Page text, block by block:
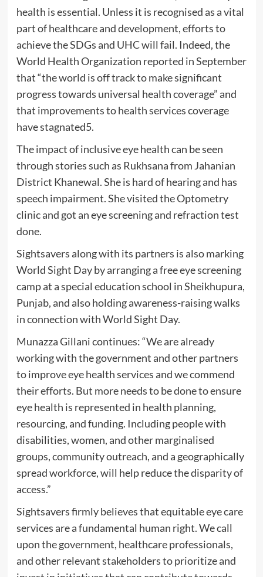
health is essential. Unless it is recognised as a vital
part of healthcare and development, efforts to
achieve the SDGs and UHC will fail. Indeed, the
World Health Organization reported in September
that “the world is off track to make significant
progress towards universal health coverage” and
that improvements to health services coverage
have stagnated5.
The impact of inclusive eye health can be seen
through stories such as Rukhsana from Jahanian
District Khanewal. She is hard of hearing and has
speech impairment. She visited the Optometry
clinic and got an eye screening and refraction test
done.
Sightsavers along with its partners is also marking
World Sight Day by arranging a free eye screening
camp at a special education school in Sheikhupura,
Punjab, and also holding awareness-raising walks
in connection with World Sight Day.
Munazza Gillani continues: “We are already
working with the government and other partners
to improve eye health services and we commend
their efforts. But more needs to be done to ensure
eye health is represented in health planning,
resourcing, and funding. Including people with
disabilities, women, and other marginalised
groups, community outreach, and a geographically
spread workforce, will help reduce the disparity of
access.”
Sightsavers firmly believes that equitable eye care
services are a fundamental human right. We call
upon the government, healthcare professionals,
and other relevant stakeholders to prioritize and